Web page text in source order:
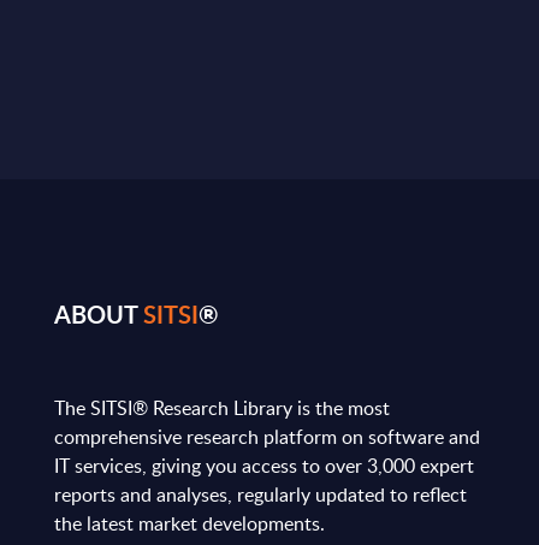
ABOUTSITSI®
The SITSI® Research Library is the most
comprehensive research platform on software and
IT services, giving you access to over 3,000 expert
reports and analyses, regularly updated to reflect
the latest market developments.